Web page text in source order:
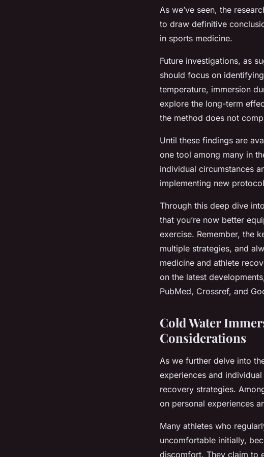
As we’ve seen, the
to draw definitive
in sports medicine.
Future investigations, as
should focus on
temperature, immersion
explore the long-term
the method does not
Until these findings are
one tool among many in
individual circumstances
implementing new
Through this deep dive
that you’re now better
exercise. Remember, the
multiple strategies, and
medicine and athlete
on the latest
PubMed, Crossref, and
Cold Water
Considerations
As we further delve into
experiences and
recovery strategies.
on personal experiences
Many athletes who
uncomfortable initially,
discomfort. They claim to